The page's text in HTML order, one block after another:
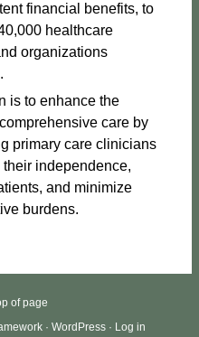
financial benefits, to
healthcare
organizations
is to enhance the
care by
primary care clinicians
independence,
and minimize
burdens.
of page
· WordPress· Log in